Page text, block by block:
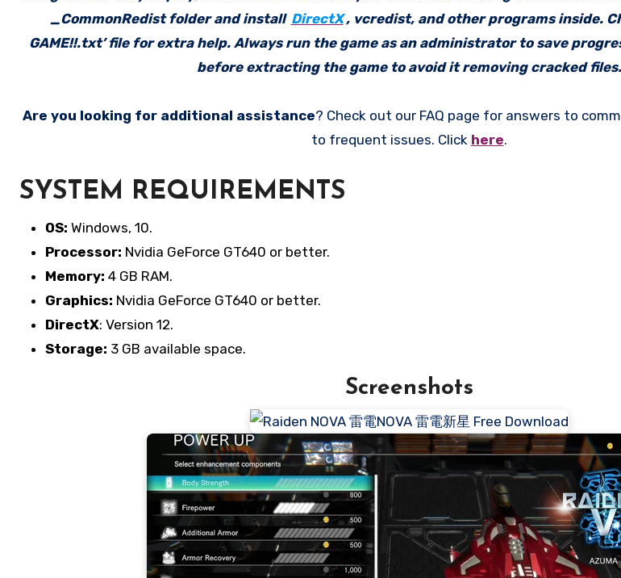
_CommonRedist folder and install DirectX , vcredist, and other programs inside.
GAME!!.txt’ file for extra help. Always run the game as an administrator to save
before extracting the game to avoid it removing cracked files.
Are you looking for additional assistance? Check out our FAQ page for answers to
to frequent issues. Click here.
SYSTEM REQUIREMENTS
OS: Windows, 10.
Processor: Nvidia GeForce GT640 or better.
Memory: 4 GB RAM.
Graphics: Nvidia GeForce GT640 or better.
DirectX: Version 12.
Storage: 3 GB available space.
Screenshots